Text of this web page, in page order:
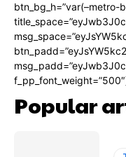
btn_bg_h=”var(–metro-
Popular